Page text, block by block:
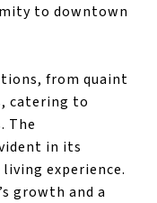
to downtown
from quaint
catering to
The
in its
experience.
growth and a